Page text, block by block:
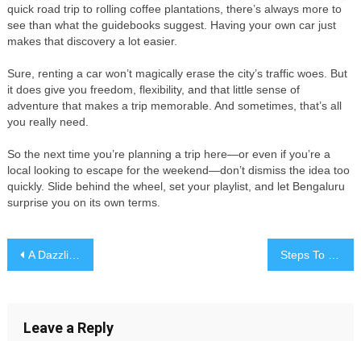
quick road trip to rolling coffee plantations, there’s always more to
see than what the guidebooks suggest. Having your own car just
makes that discovery a lot easier.
Sure, renting a car won’t magically erase the city’s traffic woes. But
it does give you freedom, flexibility, and that little sense of
adventure that makes a trip memorable. And sometimes, that’s all
you really need.
So the next time you’re planning a trip here—or even if you’re a
local looking to escape for the weekend—don’t dismiss the idea too
quickly. Slide behind the wheel, set your playlist, and let Bengaluru
surprise you on its own terms.
Post
A Dazzling Reminder That You’re Meant for One Another
Leave a Reply